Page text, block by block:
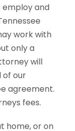
employ and
work with
only a
will
of our
agreement.
fees.
home, or on